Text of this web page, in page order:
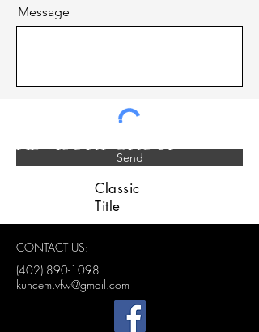
Message
Send
LINCOLN VETERANS
ADVISORY GROUP
Classic
Title
CONTACT US:
(402) 890-1098
kuncem.vfw@gmail.com